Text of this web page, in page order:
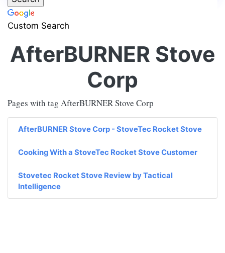
living in the garden paradise of our dreams.
Custom Search
AfterBURNER Stove
Corp
Pages with tag AfterBURNER Stove Corp
AfterBURNER Stove Corp - StoveTec Rocket Stove
Cooking With a StoveTec Rocket Stove Customer
Stovetec Rocket Stove Review by Tactical
Intelligence